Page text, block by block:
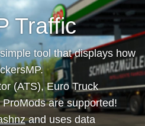
Traffic
tool that displays how
(ATS), Euro Truck
are supported!
and uses data